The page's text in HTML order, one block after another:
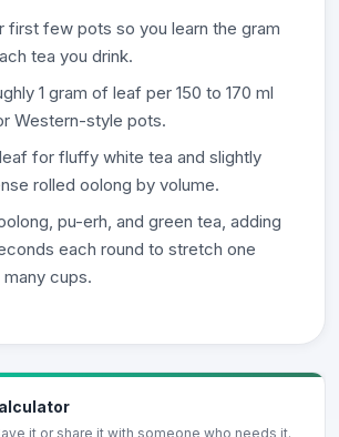
first few pots so you learn the gram
tea you drink.
1 gram of leaf per 150 to 170 ml
Western-style pots.
for fluffy white tea and slightly
rolled oolong by volume.
pu-erh, and green tea, adding
each round to stretch one
cups.
it or share it with someone who needs it.